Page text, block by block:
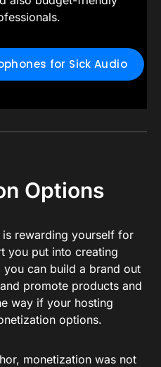
for Sick Audio
Options
rewarding yourself for
you put into creating
can build a brand out
promote products and
way if your hosting
options.
monetization was not